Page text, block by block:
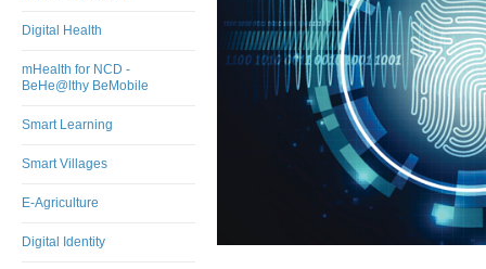
Digital Health
mHealth for NCD -
BeHe@lthy BeMobile
Smart Learning
Smart Villages
E-Agriculture
Digital Identity